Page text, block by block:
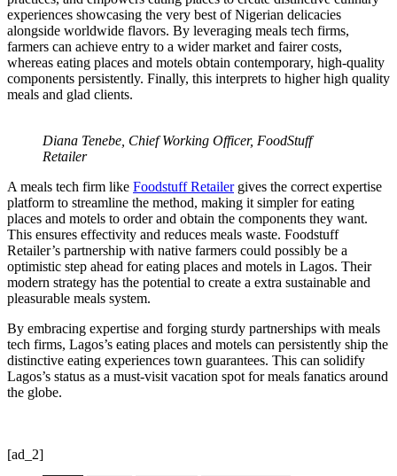
experiences showcasing the very best of Nigerian delicacies
alongside worldwide flavors. By leveraging meals tech firms,
farmers can achieve entry to a wider market and fairer costs,
whereas eating places and motels obtain contemporary, high-quality
components persistently. Finally, this interprets to higher high quality
meals and glad clients.
Diana Tenebe, Chief Working Officer, FoodStuff
Retailer
A meals tech firm like Foodstuff Retailergives the correct expertise
platform to streamline the method, making it simpler for eating
places and motels to order and obtain the components they want.
This ensures effectivity and reduces meals waste. Foodstuff
Retailer’s partnership with native farmers could possibly be a
optimistic step ahead for eating places and motels in Lagos. Their
modern strategy has the potential to create a extra sustainable and
pleasurable meals system.
By embracing expertise and forging sturdy partnerships with meals
tech firms, Lagos’s eating places and motels can persistently ship the
distinctive eating experiences town guarantees. This can solidify
Lagos’s status as a must-visit vacation spot for meals fanatics around
the globe.
[ad_2]